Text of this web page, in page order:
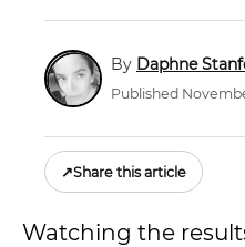
Daphne
Published
↗Share this article
Watching the